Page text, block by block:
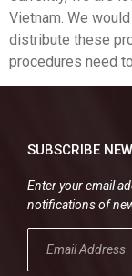
Vietnam. We
distribute these
procedures need
SUBSCRIBE
Enter your email
notifications of